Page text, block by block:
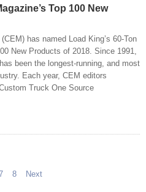
Top 100 New
has named Load King’s 60-Ton
New Products of 2018. Since 1991,
been the longest-running, and most
Each year, CEM editors
Truck One Source
8 Next